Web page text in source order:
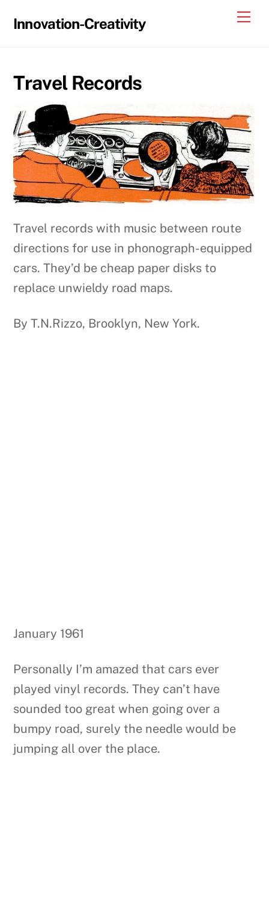
Innovation-Creativity
Travel Records
Travel records with music between route
directions for use in phonograph-equipped
cars. They’d be cheap paper disks to
replace unwieldy road maps.
By T.N.Rizzo, Brooklyn, New York.
January 1961
Personally I’m amazed that cars ever
played vinyl records. They can’t have
sounded too great when going over a
bumpy road, surely the needle would be
jumping all over the place.